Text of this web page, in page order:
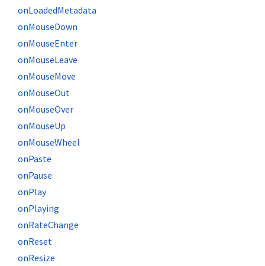
onLoadedMetadata
onMouseDown
onMouseEnter
onMouseLeave
onMouseMove
onMouseOut
onMouseOver
onMouseUp
onMouseWheel
onPaste
onPause
onPlay
onPlaying
onRateChange
onReset
onResize